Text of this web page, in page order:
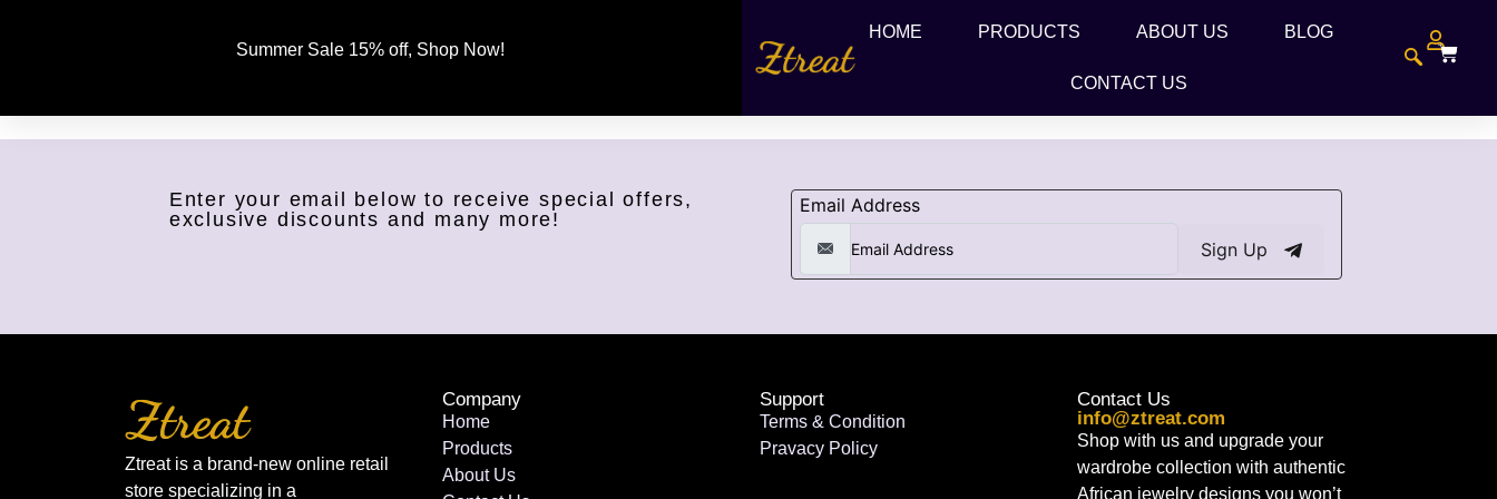
Summer Sale 15% off, Shop Now!
HOME PRODUCTS ABOUT US BLOG
CONTACT US
Enter your email below to receive special offers,
exclusive discounts and many more!
Email Address
Sign Up
Ztreat is a brand-new online retail
store specializing in a
Company
Home
Products
About Us
Support
Terms & Condition
Pravacy Policy
Contact Us
info@ztreat.com
Shop with us and upgrade your
wardrobe collection with authentic
African jewelry designs you won’t